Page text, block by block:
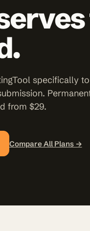
specifically
from $29.
Compare All Plans →